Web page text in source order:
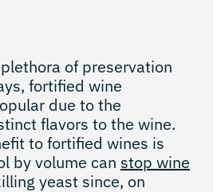
of preservation
fortified wine
due to the
flavors to the wine.
to fortified wines is
by volume can stop wine
yeast since, on